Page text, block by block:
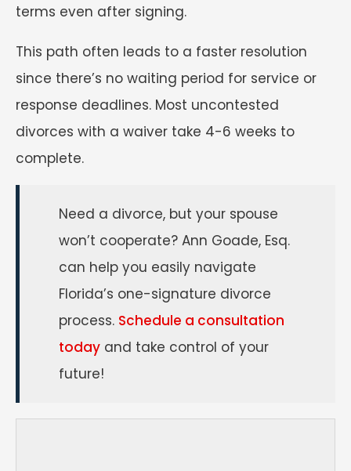
terms even after signing.
This path often leads to a faster resolution
since there’s no waiting period for service or
response deadlines. Most uncontested
divorces with a waiver take 4-6 weeks to
complete.
Need a divorce, but your spouse
won’t cooperate? Ann Goade, Esq.
can help you easily navigate
Florida’s one-signature divorce
process. Schedule a consultation
today and take control of your
future!